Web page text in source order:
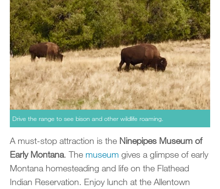
Drive the range to see bison and other wildlife roaming.
A must-stop attraction is the Ninepipes Museum of
Early Montana. The museum gives a glimpse of early
Montana homesteading and life on the Flathead
Indian Reservation. Enjoy lunch at the Allentown